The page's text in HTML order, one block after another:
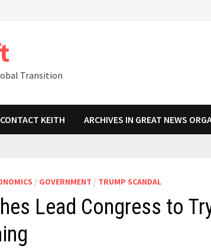
Transition
CONTACT KEITH ARCHIVES IN GREAT NEWS
/ GOVERNMENT / TRUMP SCANDAL
Lead Congress to